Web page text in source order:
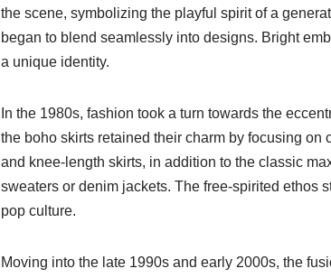
the scene, symbolizing the playful spirit of a
began to blend seamlessly into designs. Bright
a unique identity.
In the 1980s, fashion took a turn towards the
the boho skirts retained their charm by focusing
and knee-length skirts, in addition to the classic
sweaters or denim jackets. The free-spirited ethos
pop culture.
Moving into the late 1990s and early 2000s, the